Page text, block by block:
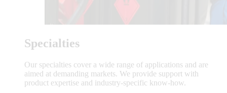
Specialties
Our specialties cover a wide range of applications and are
aimed at demanding markets. We provide support with
product expertise and industry-specific know-how.